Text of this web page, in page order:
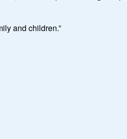
and children.”